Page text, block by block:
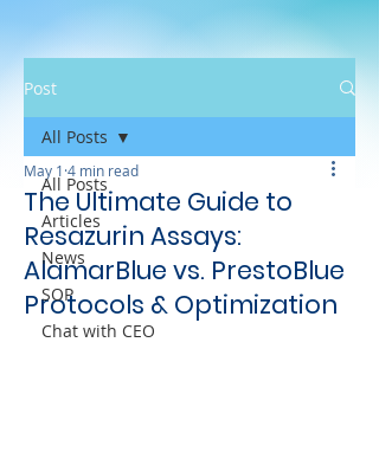
Post
All Posts
Articles
News
SOP
Chat with CEO
All Posts
The Ultimate Guide to
Resazurin Assays:
AlamarBlue vs. PrestoBlue
Protocols & Optimization
May 1 4 min read